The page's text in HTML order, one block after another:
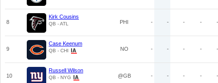
8
Kirk Cousins
QB - ATL PHI - - - - -
9
Case Keenum
QB - CHI NO - - - - -
10
Russell Wilson
QB - NYG @GB - - - - -